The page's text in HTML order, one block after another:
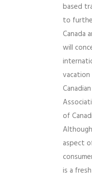
based
to
Canada
will
of
aspect
is a